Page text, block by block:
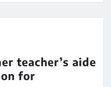
teacher’s aide
for